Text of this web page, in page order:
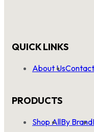
QUICK LINKS
About Us
PRODUCTS
Shop AllBy Brand